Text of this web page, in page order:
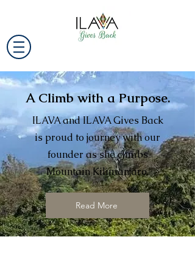
A Climb with a Purpose.
ILAVA and ILAVA Gives Back
is proud to journey with our
founder as she climbs
Mountain Kilimanjaro.
Read More